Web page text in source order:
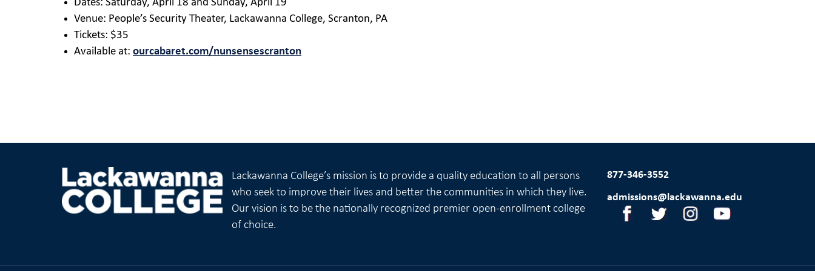
Dates: Saturday, April 18 and Sunday, April 19
Venue: People’s Security Theater, Lackawanna College, Scranton, PA
Tickets: $35
Available at: ourcabaret.com/nunsensescranton
Lackawanna College’s mission is to provide a quality education to all persons
who seek to improve their lives and better the communities in which they live.
Our vision is to be the nationally recognized premier open-enrollment college
of choice.
877-346-3552
admissions@lackawanna.edu